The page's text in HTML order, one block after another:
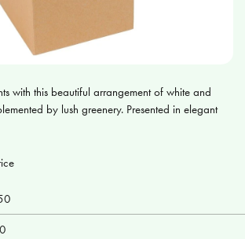
with this beautiful arrangement of white and
by lush greenery. Presented in elegant